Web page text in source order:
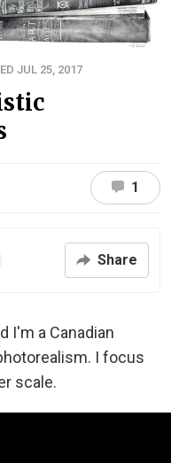
JUL 25, 2017
1
Share
I'm a Canadian
I focus
scale.